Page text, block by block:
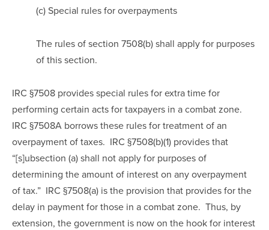
(c) Special rules for overpayments
The rules of section 7508(b) shall apply for purposes
of this section.
IRC §7508 provides special rules for extra time for
performing certain acts for taxpayers in a combat zone.
IRC §7508A borrows these rules for treatment of an
overpayment of taxes.  IRC §7508(b)(1) provides that
“[s]ubsection (a) shall not apply for purposes of
determining the amount of interest on any overpayment
of tax.”  IRC §7508(a) is the provision that provides for the
delay in payment for those in a combat zone.  Thus, by
extension, the government is now on the hook for interest